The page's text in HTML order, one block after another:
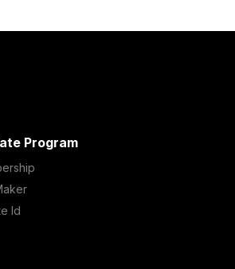
Program
Id